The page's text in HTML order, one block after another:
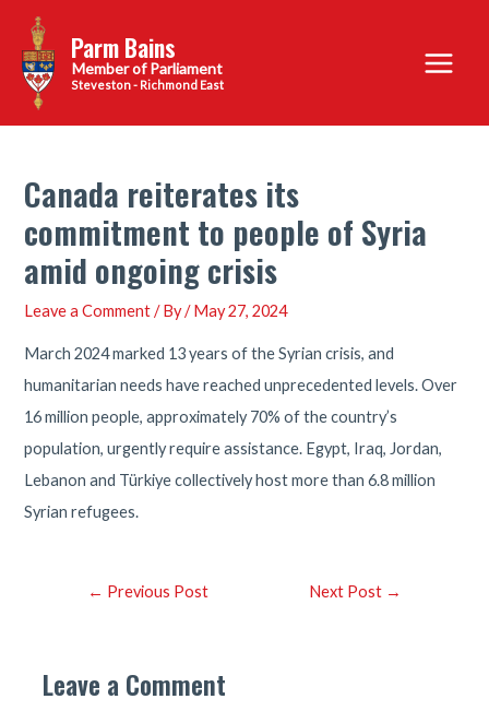
content
Parm Bains
Steveston - Richmond East
Main
Menu
Canada reiterates its
commitment to people of Syria
amid ongoing crisis
Leave a Comment / By/May 27, 2024
March 2024 marked 13 years of the Syrian crisis, and
humanitarian needs have reached unprecedented levels. Over
16 million people, approximately 70% of the country’s
population, urgently require assistance. Egypt, Iraq, Jordan,
Lebanon and Türkiye collectively host more than 6.8 million
Syrian refugees.
Post← Previous Post Next Post →
Leave a Comment